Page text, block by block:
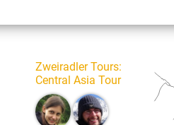
Zweiradler Tours:
Central Asia Tour